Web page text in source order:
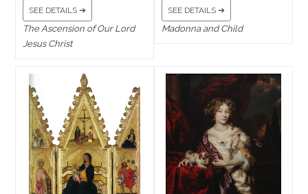
SEE DETAILS ➔
The Ascension of Our Lord
Jesus Christ
SEE DETAILS ➔
Madonna and Child